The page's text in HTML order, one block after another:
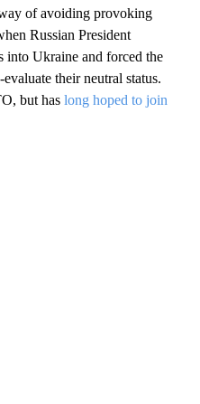
of avoiding provoking
Russian President
into Ukraine and forced the
their neutral status.
but has long hoped to join